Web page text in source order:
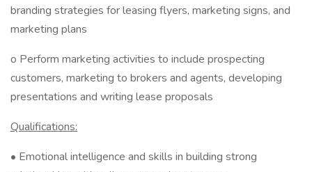
branding strategies for leasing flyers, marketing signs, and
marketing plans
o Perform marketing activities to include prospecting
customers, marketing to brokers and agents, developing
presentations and writing lease proposals
Qualifications:
• Emotional intelligence and skills in building strong